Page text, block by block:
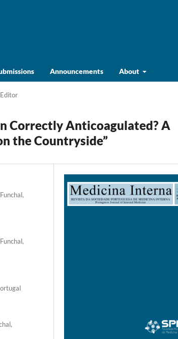
Announcements About
Correctly Anticoagulated? A
the Countryside”